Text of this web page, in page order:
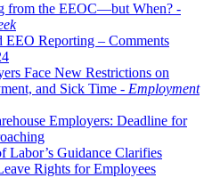
from the EEOC—but When? -
Reporting – Comments
Face New Restrictions on
and Sick Time - Employment
Employers: Deadline for
Labor’s Guidance Clarifies
Rights for Employees